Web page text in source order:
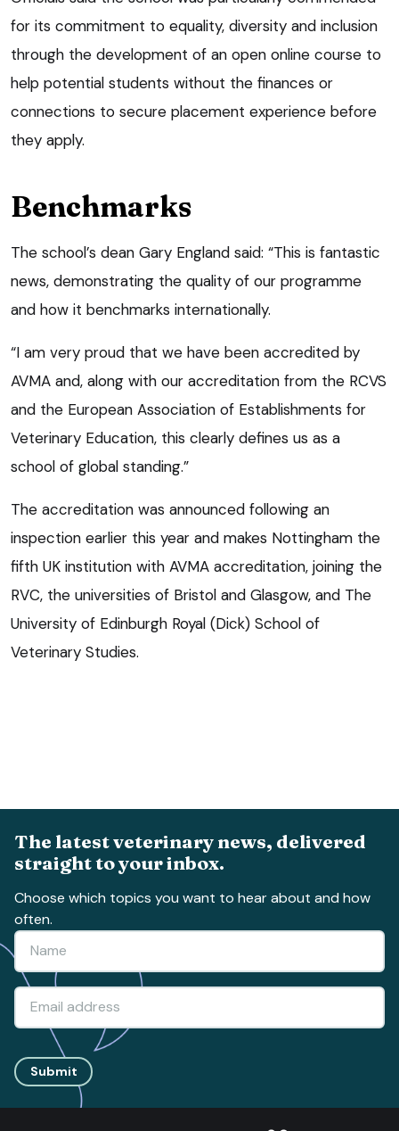
for its commitment to equality, diversity and inclusion
through the development of an open online course to
help potential students without the finances or
connections to secure placement experience before
they apply.
Benchmarks
The school’s dean Gary England said: “This is fantastic
news, demonstrating the quality of our programme
and how it benchmarks internationally.
“I am very proud that we have been accredited by
AVMA and, along with our accreditation from the RCVS
and the European Association of Establishments for
Veterinary Education, this clearly defines us as a
school of global standing.”
The accreditation was announced following an
inspection earlier this year and makes Nottingham the
fifth UK institution with AVMA accreditation, joining the
RVC, the universities of Bristol and Glasgow, and The
University of Edinburgh Royal (Dick) School of
Veterinary Studies.
The latest veterinary news, delivered
straight to your inbox.
Choose which topics you want to hear about and how
often.
Submit